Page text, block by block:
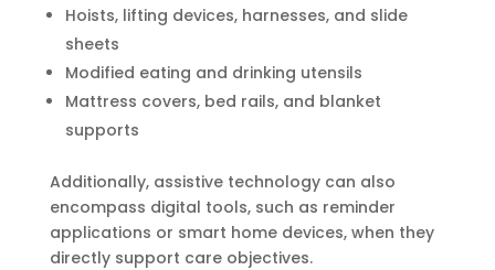
Hoists, lifting devices, harnesses, and slide
sheets
Modified eating and drinking utensils
Mattress covers, bed rails, and blanket
supports
Additionally, assistive technology can also
encompass digital tools, such as reminder
applications or smart home devices, when they
directly support care objectives.